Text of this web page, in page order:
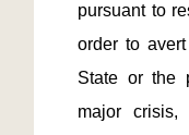
pursuant to
order to
State or the
major crisis,